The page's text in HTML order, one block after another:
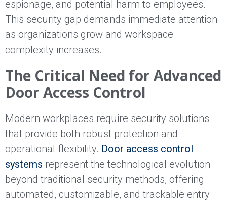
espionage, and potential harm to employees.
This security gap demands immediate attention
as organizations grow and workspace
complexity increases.
The Critical Need for Advanced
Door Access Control
Modern workplaces require security solutions
that provide both robust protection and
operational flexibility. Door access control
systems represent the technological evolution
beyond traditional security methods, offering
automated, customizable, and trackable entry